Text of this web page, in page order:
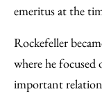
emeritus at the
Rockefeller
where he
important